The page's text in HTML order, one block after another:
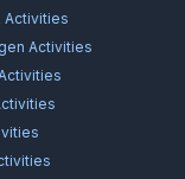
Activities
Activities